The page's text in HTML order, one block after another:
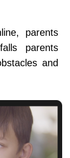
parents
parents
and